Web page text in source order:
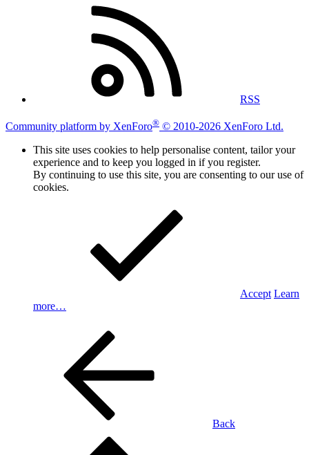
RSS
Community platform by XenForo® © 2010-2026 XenForo Ltd.
This site uses cookies to help personalise content, tailor your
experience and to keep you logged in if you register.
By continuing to use this site, you are consenting to our use of
cookies.
Accept Learn
more…
Back